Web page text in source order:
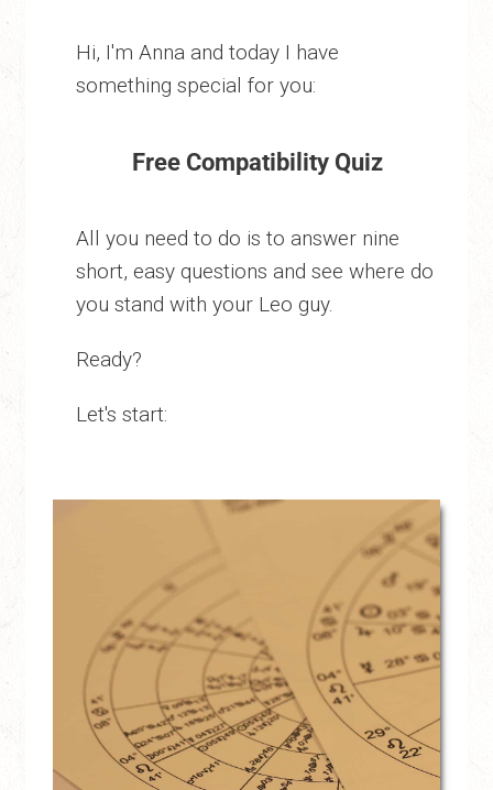
Hi, I'm Anna and today I have
something special for you:
Free Compatibility Quiz
All you need to do is to answer nine
short, easy questions and see where do
you stand with your Leo guy.
Ready?
Let's start: